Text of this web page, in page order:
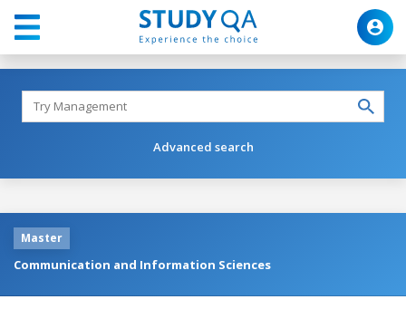
Advanced search
Master
Communication and Information Sciences